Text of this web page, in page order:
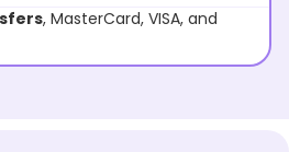
, MasterCard, VISA, and